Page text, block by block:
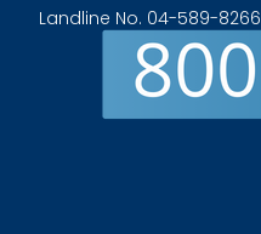
Landline No. 04-589-8266